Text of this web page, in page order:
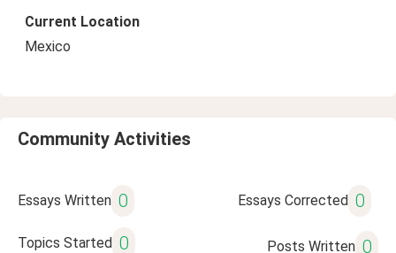
Current Location
Mexico
Community Activities
Essays Written 0 Essays Corrected 0
Topics Started 0 Posts Written 0